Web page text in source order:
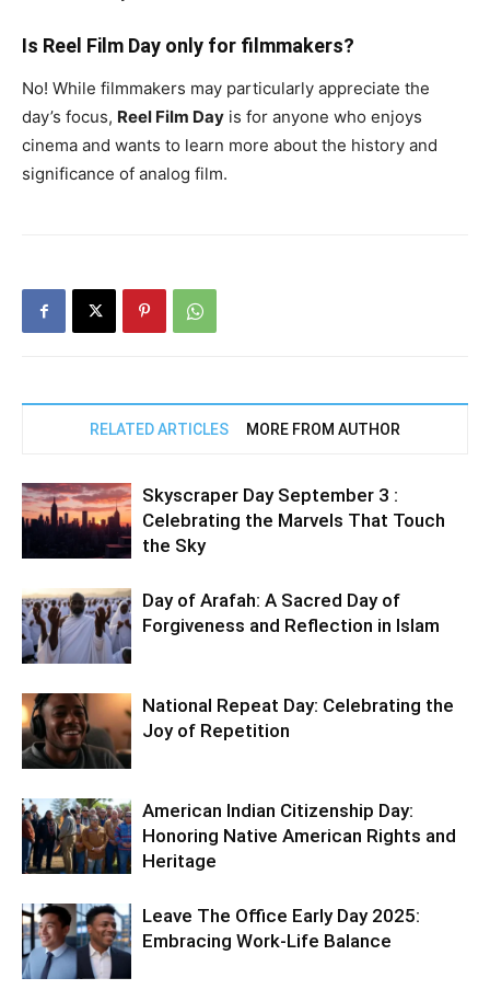
Is Reel Film Day only for filmmakers?
No! While filmmakers may particularly appreciate the
day’s focus, Reel Film Day is for anyone who enjoys
cinema and wants to learn more about the history and
significance of analog film.
RELATED ARTICLES MORE FROM AUTHOR
Skyscraper Day September 3 :
Celebrating the Marvels That Touch
the Sky
Day of Arafah: A Sacred Day of
Forgiveness and Reflection in Islam
National Repeat Day: Celebrating the
Joy of Repetition
American Indian Citizenship Day:
Honoring Native American Rights and
Heritage
Leave The Office Early Day 2025:
Embracing Work-Life Balance